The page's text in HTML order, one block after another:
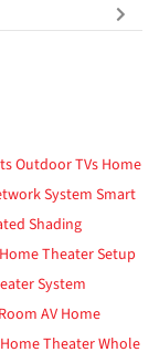
Outdoor TVs Home
System Smart
Shading
Home Theater Setup
System
AV Home
TheaterWhole